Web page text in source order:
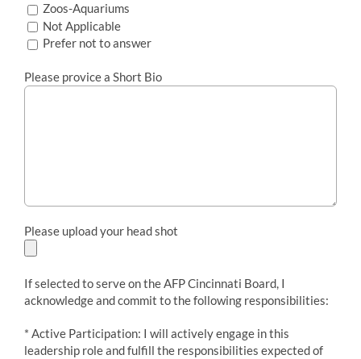
Zoos-Aquariums
Not Applicable
Prefer not to answer
Please provice a Short Bio
Please upload your head shot
If selected to serve on the AFP Cincinnati Board, I
acknowledge and commit to the following responsibilities:
* Active Participation: I will actively engage in this
leadership role and fulfill the responsibilities expected of